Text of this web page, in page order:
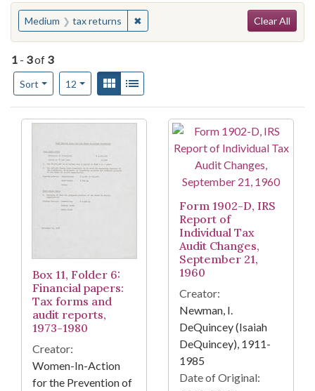
You searched for:
Medium tax returns ✖Remove constraint Medium: tax
Clear All
1 - 3of 3
Sort
Number of results to display per page
12per pageView results as:
Gallery
Search Results
Box 11, Folder 6:
Financial papers:
Tax forms and
audit reports,
1973-1980
Creator:
Women-In-Action
for the Prevention of
Form 1902-D, IRS
Report of
Individual Tax
Audit Changes,
September 21,
1960
Creator:
Newman, I.
DeQuincey (Isaiah
DeQuincey), 1911-
1985
Date of Original: